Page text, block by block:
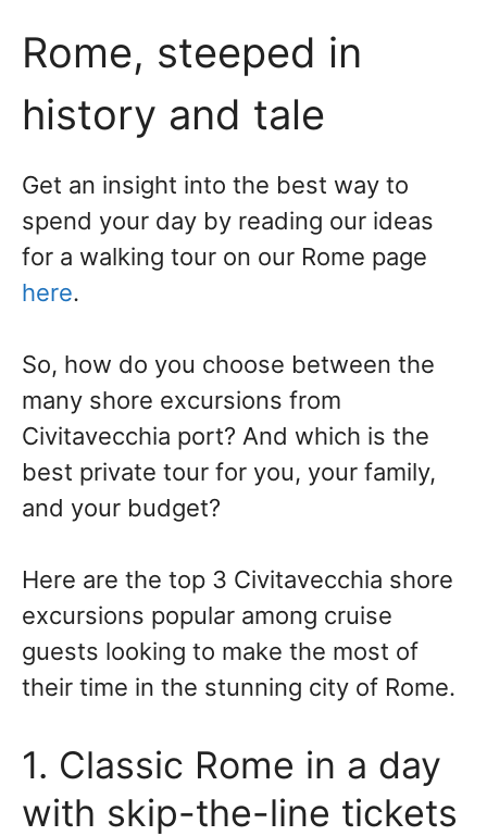
Rome, steeped in
history and tale
Get an insight into the best way to
spend your day by reading our ideas
for a walking tour on our Rome page
here.
So, how do you choose between the
many shore excursions from
Civitavecchia port? And which is the
best private tour for you, your family,
and your budget?
Here are the top 3 Civitavecchia shore
excursions popular among cruise
guests looking to make the most of
their time in the stunning city of Rome.
1. Classic Rome in a day
with skip-the-line tickets